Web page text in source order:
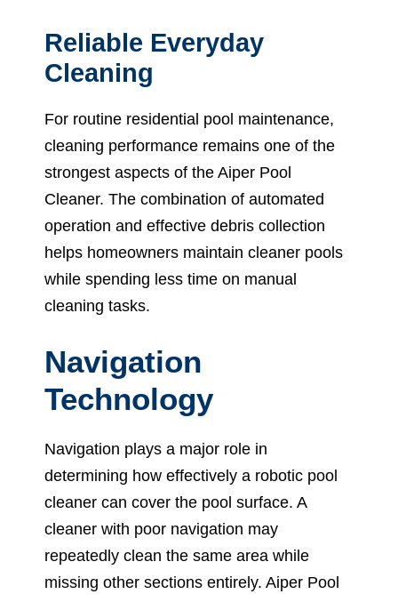
Reliable Everyday
Cleaning
For routine residential pool maintenance,
cleaning performance remains one of the
strongest aspects of the Aiper Pool
Cleaner. The combination of automated
operation and effective debris collection
helps homeowners maintain cleaner pools
while spending less time on manual
cleaning tasks.
Navigation
Technology
Navigation plays a major role in
determining how effectively a robotic pool
cleaner can cover the pool surface. A
cleaner with poor navigation may
repeatedly clean the same area while
missing other sections entirely. Aiper Pool